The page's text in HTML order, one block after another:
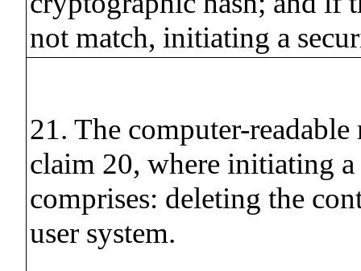
not match, initiating a
21. The computer-
claim 20, where initiating
comprises: deleting the
user system.